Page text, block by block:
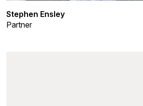
Stephen Ensley
Partner